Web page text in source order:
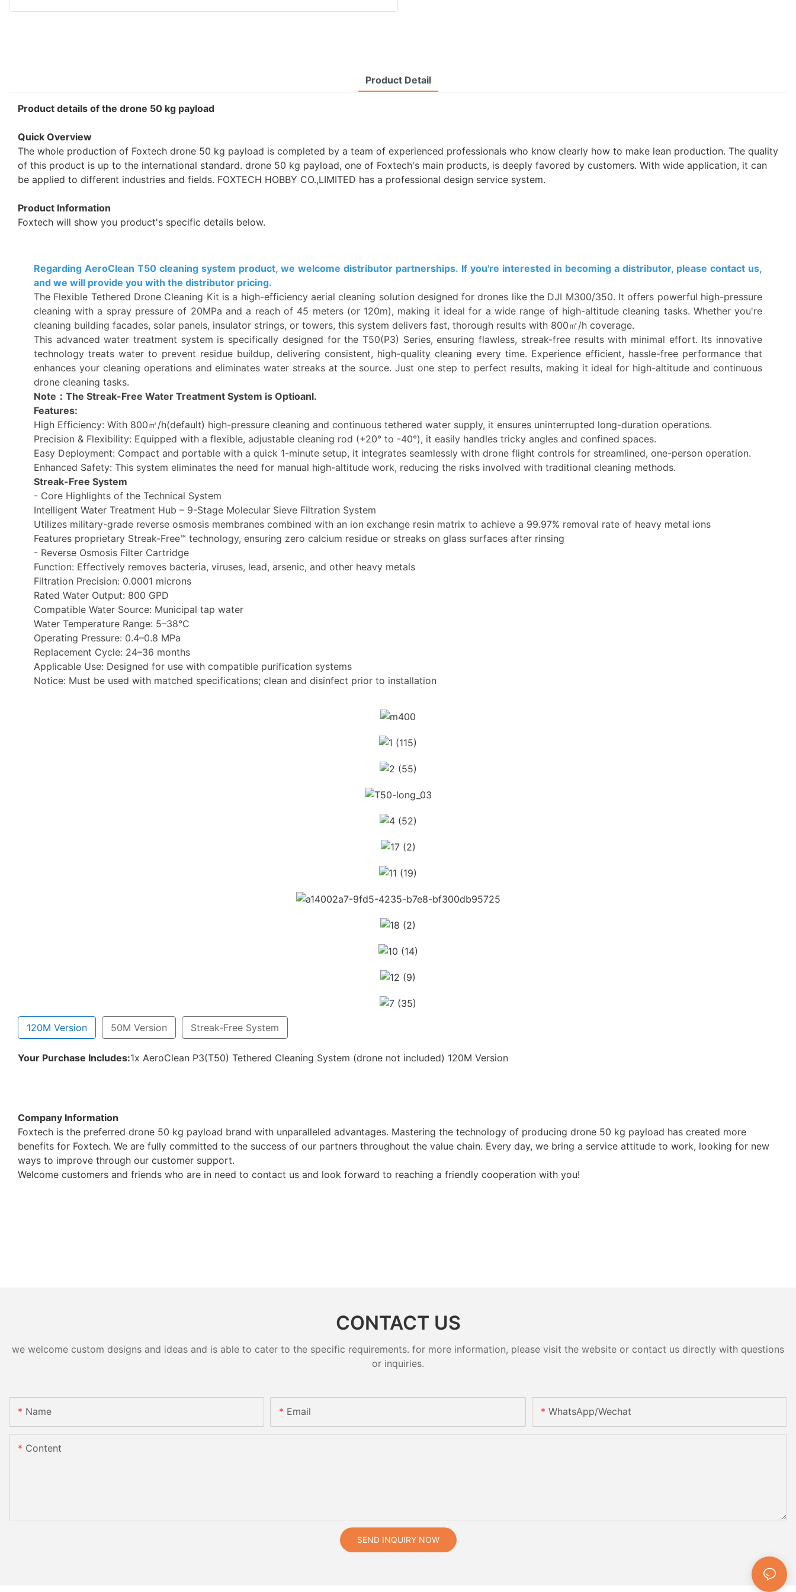
Product Detail
Product details of the drone 50 kg payload
Quick Overview
The whole production of Foxtech drone 50 kg payload is completed by a team of experienced professionals who know clearly how to make lean production. The quality
of this product is up to the international standard. drone 50 kg payload, one of Foxtech's main products, is deeply favored by customers. With wide application, it can
be applied to different industries and fields. FOXTECH HOBBY CO.,LIMITED has a professional design service system.
Product Information
Foxtech will show you product's specific details below.
Regarding AeroClean T50 cleaning system product, we welcome distributor partnerships. If you're interested in becoming a distributor, please contact us,
and we will provide you with the distributor pricing.
The Flexible Tethered Drone Cleaning Kit is a high-efficiency aerial cleaning solution designed for drones like the DJI M300/350. It offers powerful high-pressure
cleaning with a spray pressure of 20MPa and a reach of 45 meters (or 120m), making it ideal for a wide range of high-altitude cleaning tasks. Whether you're
cleaning building facades, solar panels, insulator strings, or towers, this system delivers fast, thorough results with 800㎡/h coverage.
This advanced water treatment system is specifically designed for the T50(P3) Series, ensuring flawless, streak-free results with minimal effort. Its innovative
technology treats water to prevent residue buildup, delivering consistent, high-quality cleaning every time. Experience efficient, hassle-free performance that
enhances your cleaning operations and eliminates water streaks at the source. Just one step to perfect results, making it ideal for high-altitude and continuous
drone cleaning tasks.
Note：The Streak-Free Water Treatment System is Optioanl.
Features:
High Efficiency: With 800㎡/h(default) high-pressure cleaning and continuous tethered water supply, it ensures uninterrupted long-duration operations.
Precision & Flexibility: Equipped with a flexible, adjustable cleaning rod (+20° to -40°), it easily handles tricky angles and confined spaces.
Easy Deployment: Compact and portable with a quick 1-minute setup, it integrates seamlessly with drone flight controls for streamlined, one-person operation.
Enhanced Safety: This system eliminates the need for manual high-altitude work, reducing the risks involved with traditional cleaning methods.
Streak-Free System
- Core Highlights of the Technical System
Intelligent Water Treatment Hub – 9-Stage Molecular Sieve Filtration System
Utilizes military-grade reverse osmosis membranes combined with an ion exchange resin matrix to achieve a 99.97% removal rate of heavy metal ions
Features proprietary Streak-Free™ technology, ensuring zero calcium residue or streaks on glass surfaces after rinsing
- Reverse Osmosis Filter Cartridge
Function: Effectively removes bacteria, viruses, lead, arsenic, and other heavy metals
Filtration Precision: 0.0001 microns
Rated Water Output: 800 GPD
Compatible Water Source: Municipal tap water
Water Temperature Range: 5–38°C
Operating Pressure: 0.4–0.8 MPa
Replacement Cycle: 24–36 months
Applicable Use: Designed for use with compatible purification systems
Notice: Must be used with matched specifications; clean and disinfect prior to installation
120M Version 50M Version Streak-Free System
Your Purchase Includes:1x AeroClean P3(T50) Tethered Cleaning System (drone not included) 120M Version
Company Information
Foxtech is the preferred drone 50 kg payload brand with unparalleled advantages. Mastering the technology of producing drone 50 kg payload has created more
benefits for Foxtech. We are fully committed to the success of our partners throughout the value chain. Every day, we bring a service attitude to work, looking for new
ways to improve through our customer support.
Welcome customers and friends who are in need to contact us and look forward to reaching a friendly cooperation with you!
CONTACT US
we welcome custom designs and ideas and is able to cater to the specific requirements. for more information, please visit the website or contact us directly with questions
or inquiries.
Name Email WhatsApp/Wechat
Content
SEND INQUIRY NOW